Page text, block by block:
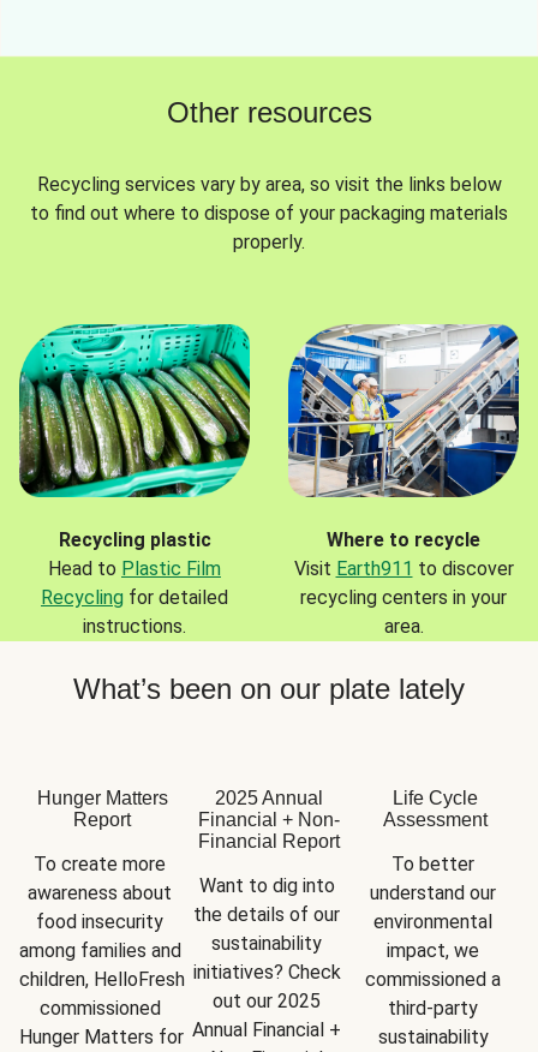
Other resources
Recycling services vary by area, so visit the links below
to find out where to dispose of your packaging materials
properly.
Recycling plastic
Head to Plastic Film
Recycling for detailed
instructions.
Where to recycle
Visit Earth911 to discover
recycling centers in your
area.
What’s been on our plate lately
Hunger Matters
Report
To create more
awareness about
food insecurity
among families and
children, HelloFresh
commissioned
Hunger Matters for
2025 Annual
Financial + Non-
Financial Report
Want to dig into
the details of our
sustainability
initiatives? Check
out our 2025
Annual Financial +
Life Cycle
Assessment
To better
understand our
environmental
impact, we
commissioned a
third-party
sustainability